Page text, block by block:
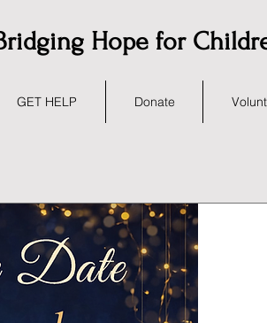
Hope for
GET HELP Donate